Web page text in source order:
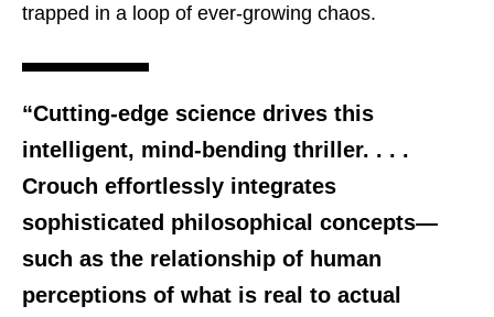
trapped in a loop of ever-growing chaos.
“Cutting-edge science drives this
intelligent, mind-bending thriller. . . .
Crouch effortlessly integrates
sophisticated philosophical concepts—
such as the relationship of human
perceptions of what is real to actual